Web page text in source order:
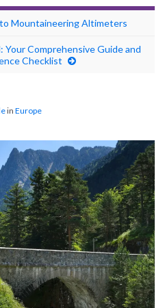
Mountaineering Altimeters
Comprehensive Guide and
Checklist
in Europe